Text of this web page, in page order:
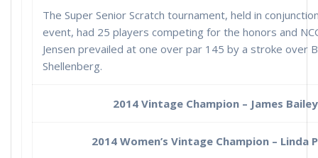
The Super Senior Scratch tournament, held in
event, had 25 players competing for the honors and
Jensen prevailed at one over par 145 by a stroke over
Shellenberg.
2014 Vintage Champion – James
2014 Women’s Vintage Champion – Linda